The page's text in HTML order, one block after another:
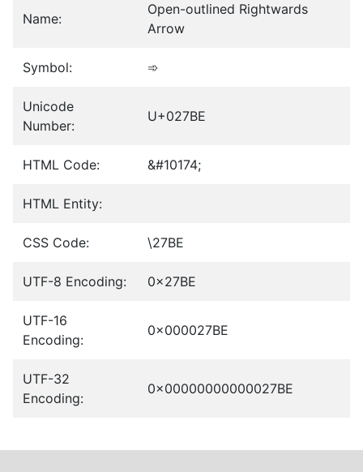
Name:
Open-outlined Rightwards
Arrow
Symbol: ➾
Unicode
Number:
U+027BE
HTML Code: &#10174;
HTML Entity:
CSS Code: \27BE
UTF-8 Encoding: 0x27BE
UTF-16
Encoding:
0x000027BE
UTF-32
Encoding:
0x00000000000027BE